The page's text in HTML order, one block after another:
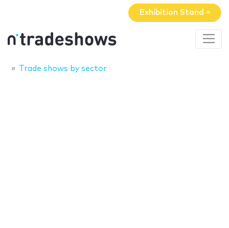
Exhibition Stand »
Trade shows by sector